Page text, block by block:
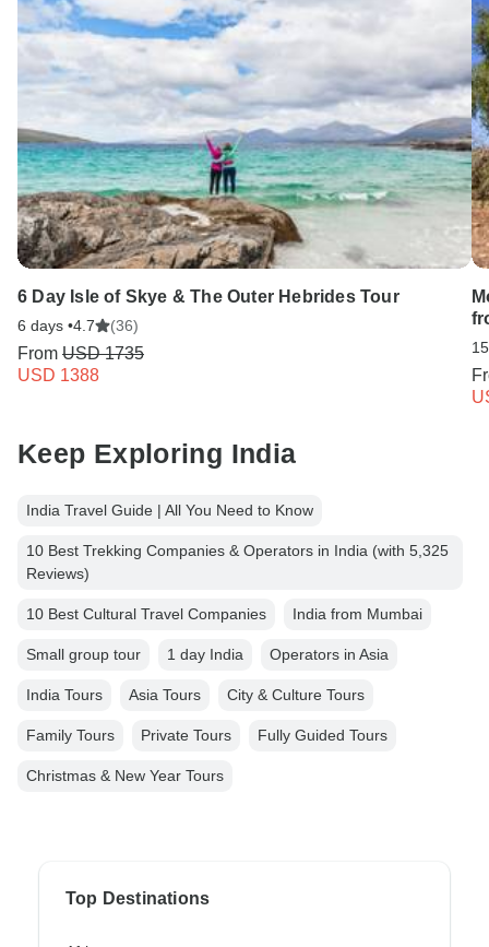
6 Day Isle of Skye & The Outer Hebrides Tour
6 days •4.7 (36)
From USD 1735
USD 1388
Keep Exploring India
India Travel Guide | All You Need to Know
10 Best Trekking Companies & Operators in India (with 5,325
Reviews)
10 Best Cultural Travel Companies India from Mumbai
Small group tour 1 day India Operators in Asia
India Tours Asia Tours City & Culture Tours
Family Tours Private Tours Fully Guided Tours
Christmas & New Year Tours
Top Destinations